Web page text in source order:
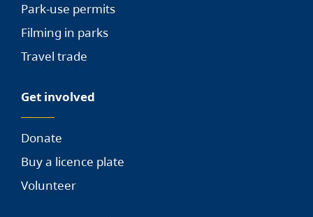
Park-use permits
Filming in parks
Travel trade
Get involved
Donate
Buy a licence plate
Volunteer